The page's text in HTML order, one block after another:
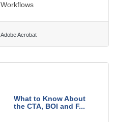
Workflows
Adobe Acrobat
What to Know About
the CTA, BOI and F...